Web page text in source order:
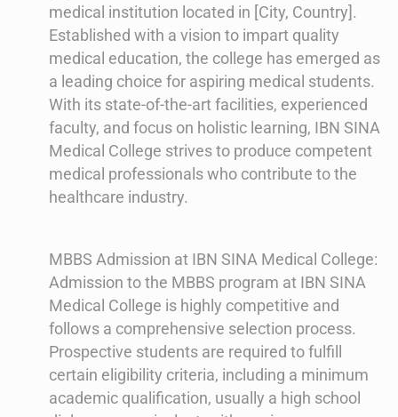
medical institution located in [City, Country].
Established with a vision to impart quality
medical education, the college has emerged as
a leading choice for aspiring medical students.
With its state-of-the-art facilities, experienced
faculty, and focus on holistic learning, IBN SINA
Medical College strives to produce competent
medical professionals who contribute to the
healthcare industry.
MBBS Admission at IBN SINA Medical College:
Admission to the MBBS program at IBN SINA
Medical College is highly competitive and
follows a comprehensive selection process.
Prospective students are required to fulfill
certain eligibility criteria, including a minimum
academic qualification, usually a high school